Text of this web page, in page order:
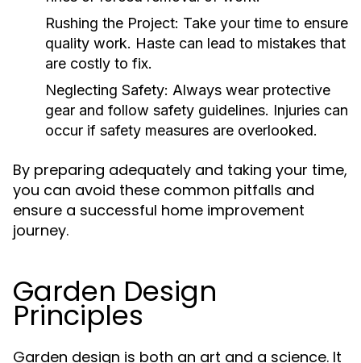
Rushing the Project: Take your time to ensure
quality work. Haste can lead to mistakes that
are costly to fix.
Neglecting Safety: Always wear protective
gear and follow safety guidelines. Injuries can
occur if safety measures are overlooked.
By preparing adequately and taking your time,
you can avoid these common pitfalls and
ensure a successful home improvement
journey.
Garden Design
Principles
Garden design is both an art and a science. It